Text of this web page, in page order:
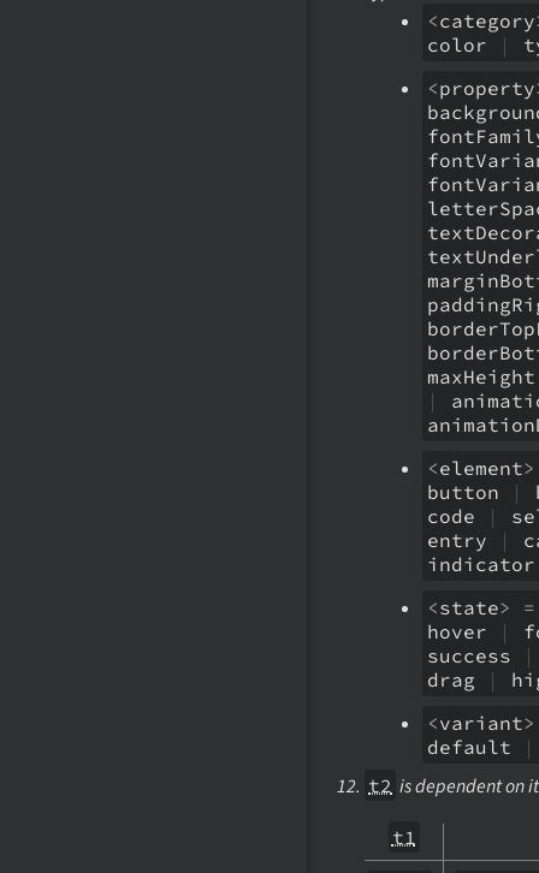
<category
color
|
<property
|
<element>
button
|
code
|
entry
|
<state>
=
hover
|
success
|
drag
|
<variant>
default
|
t2 is dependent on
t1